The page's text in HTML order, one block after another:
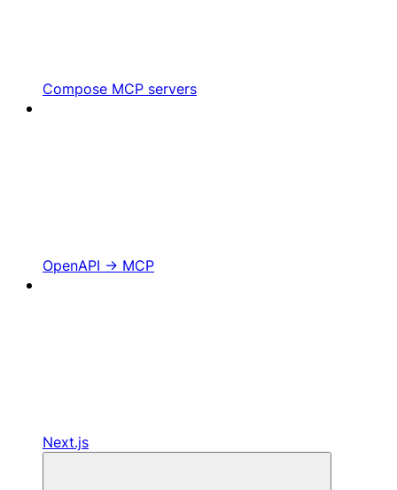
Compose MCP servers
OpenAPI -> MCP
Next.js